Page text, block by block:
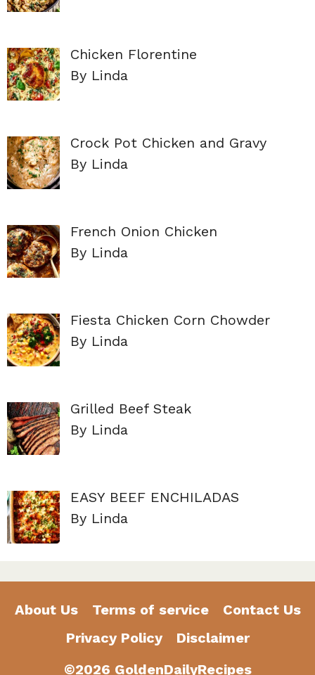
Chicken Florentine
By Linda
Crock Pot Chicken and Gravy
By Linda
French Onion Chicken
By Linda
Fiesta Chicken Corn Chowder
By Linda
Grilled Beef Steak
By Linda
EASY BEEF ENCHILADAS
By Linda
About Us Terms of service
Contact Us
Privacy Policy
Disclaimer
©2026 GoldenDailyRecipes